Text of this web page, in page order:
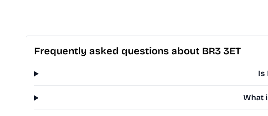
Frequently asked questions about BR3 3ET
Is
What